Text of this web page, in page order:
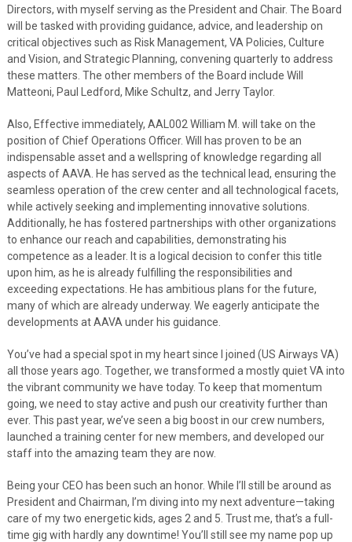
Directors, with myself serving as the President and Chair. The Board
will be tasked with providing guidance, advice, and leadership on
critical objectives such as Risk Management, VA Policies, Culture
and Vision, and Strategic Planning, convening quarterly to address
these matters. The other members of the Board include Will
Matteoni, Paul Ledford, Mike Schultz, and Jerry Taylor.
Also, Effective immediately, AAL002 William M. will take on the
position of Chief Operations Officer. Will has proven to be an
indispensable asset and a wellspring of knowledge regarding all
aspects of AAVA. He has served as the technical lead, ensuring the
seamless operation of the crew center and all technological facets,
while actively seeking and implementing innovative solutions.
Additionally, he has fostered partnerships with other organizations
to enhance our reach and capabilities, demonstrating his
competence as a leader. It is a logical decision to confer this title
upon him, as he is already fulfilling the responsibilities and
exceeding expectations. He has ambitious plans for the future,
many of which are already underway. We eagerly anticipate the
developments at AAVA under his guidance.
You’ve had a special spot in my heart since I joined (US Airways VA)
all those years ago. Together, we transformed a mostly quiet VA into
the vibrant community we have today. To keep that momentum
going, we need to stay active and push our creativity further than
ever. This past year, we’ve seen a big boost in our crew numbers,
launched a training center for new members, and developed our
staff into the amazing team they are now.
Being your CEO has been such an honor. While I’ll still be around as
President and Chairman, I’m diving into my next adventure—taking
care of my two energetic kids, ages 2 and 5. Trust me, that’s a full-
time gig with hardly any downtime! You’ll still see my name pop up